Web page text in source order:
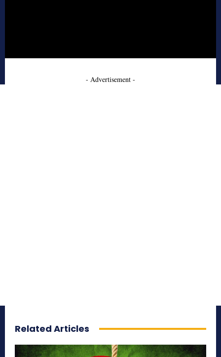
- Advertisement -
Related Articles